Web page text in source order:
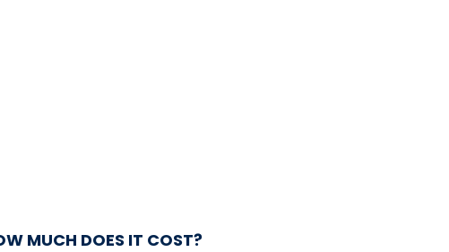
MUCH DOES IT COST?